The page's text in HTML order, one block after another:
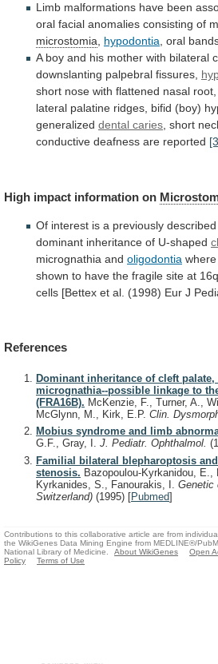
Limb malformations have been
oral facial anomalies consisting of
microstomia
hypodontia , oral
A boy and his mother with bilateral
downslanting palpebral fissures,
short nose with flattened nasal root,
lateral palatine ridges, bifid (boy)
generalized dental caries short
conductive deafness are reported
High impact information on
Of interest is a previously described
dominant inheritance of U-shaped
micrognathia and oligodontia where
shown to have the fragile site at
cells [Bettex et al. (1998) Eur J
References
Dominant inheritance of cleft
micrognathia--possible linkage to
(FRA16B). McKenzie, F., Turner, A.,
McGlynn, M., Kirk, E.P. Clin.
Mobius syndrome and limb
G.F., Gray, I. J. Pediatr. Ophthalmol.
Familial bilateral blepharoptosis
stenosis. Bazopoulou-Kyrkanidou, E.,
Kyrkanides, S., Fanourakis, I. Genetic
Switzerland) (1995) [Pubmed]
Contributions to this collaborative article are from
the WikiGenes Data Mining Engine from MEDLINE®/
National Library of Medicine.
About WikiGenes Open
Policy
Terms of Use